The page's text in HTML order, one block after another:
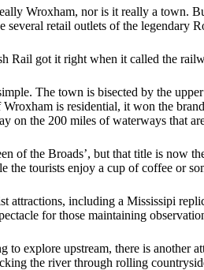
Wroxham, nor is it really a town.
several retail outlets of the
Rail got it right when it called the
The town is bisected by the
is residential, it won the
on the 200 miles of waterways that
of the Broads’, but that title is now
the tourists enjoy a cup of coffee or
attractions, including a Mississipi
for those maintaining
to explore upstream, there is another
the river through rolling